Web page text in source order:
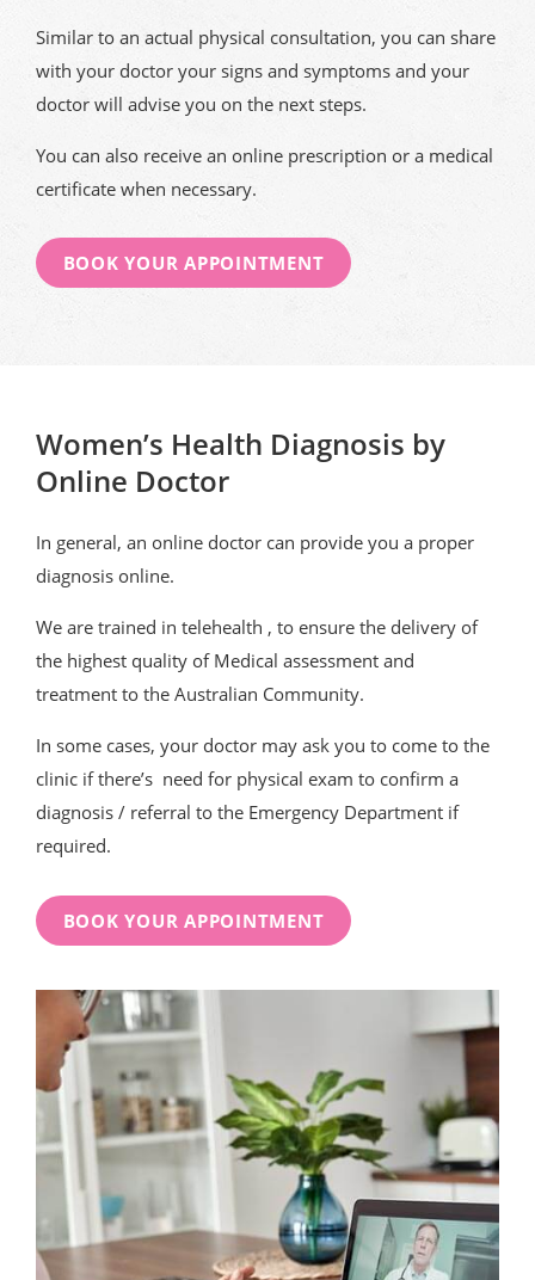
Similar to an actual physical consultation, you can share
with your doctor your signs and symptoms and your
doctor will advise you on the next steps.
You can also receive an online prescription or a medical
certificate when necessary.
BOOK YOUR APPOINTMENT
Women’s Health Diagnosis by
Online Doctor
In general, an online doctor can provide you a proper
diagnosis online.
We are trained in telehealth , to ensure the delivery of
the highest quality of Medical assessment and
treatment to the Australian Community.
In some cases, your doctor may ask you to come to the
clinic if there’s need for physical exam to confirm a
diagnosis / referral to the Emergency Department if
required.
BOOK YOUR APPOINTMENT